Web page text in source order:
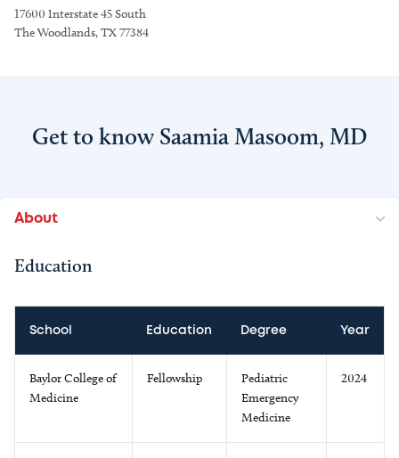
17600 Interstate 45 South
The Woodlands, TX 77384
Get to know Saamia Masoom, MD
About
Education
School Education Degree Year
Baylor College of
Medicine
Fellowship
Pediatric
Emergency
Medicine
2024